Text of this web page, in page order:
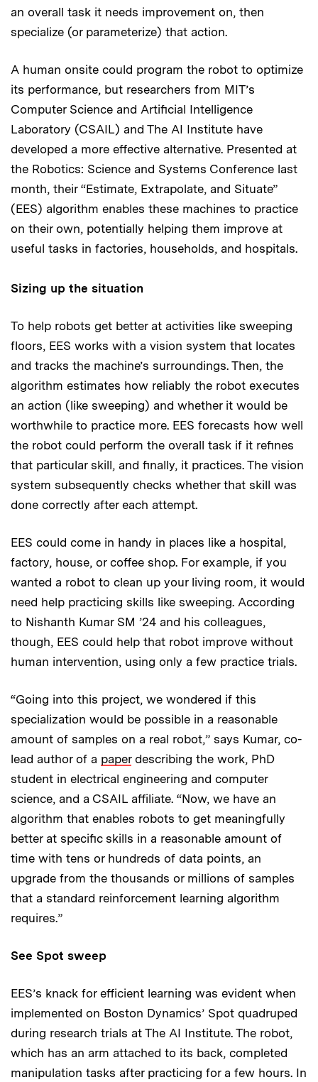
an overall task it needs improvement on, then
specialize (or parameterize) that action.
A human onsite could program the robot to optimize
its performance, but researchers from MIT’s
Computer Science and Artificial Intelligence
Laboratory (CSAIL) and The AI Institute have
developed a more effective alternative. Presented at
the Robotics: Science and Systems Conference last
month, their “Estimate, Extrapolate, and Situate”
(EES) algorithm enables these machines to practice
on their own, potentially helping them improve at
useful tasks in factories, households, and hospitals.
Sizing up the situation
To help robots get better at activities like sweeping
floors, EES works with a vision system that locates
and tracks the machine’s surroundings. Then, the
algorithm estimates how reliably the robot executes
an action (like sweeping) and whether it would be
worthwhile to practice more. EES forecasts how well
the robot could perform the overall task if it refines
that particular skill, and finally, it practices. The vision
system subsequently checks whether that skill was
done correctly after each attempt.
EES could come in handy in places like a hospital,
factory, house, or coffee shop. For example, if you
wanted a robot to clean up your living room, it would
need help practicing skills like sweeping. According
to Nishanth Kumar SM ’24 and his colleagues,
though, EES could help that robot improve without
human intervention, using only a few practice trials.
“Going into this project, we wondered if this
specialization would be possible in a reasonable
amount of samples on a real robot,” says Kumar, co-
lead author of a paperdescribing the work, PhD
student in electrical engineering and computer
science, and a CSAIL affiliate. “Now, we have an
algorithm that enables robots to get meaningfully
better at specific skills in a reasonable amount of
time with tens or hundreds of data points, an
upgrade from the thousands or millions of samples
that a standard reinforcement learning algorithm
requires.”
See Spot sweep
EES’s knack for efficient learning was evident when
implemented on Boston Dynamics’ Spot quadruped
during research trials at The AI Institute. The robot,
which has an arm attached to its back, completed
manipulation tasks after practicing for a few hours. In